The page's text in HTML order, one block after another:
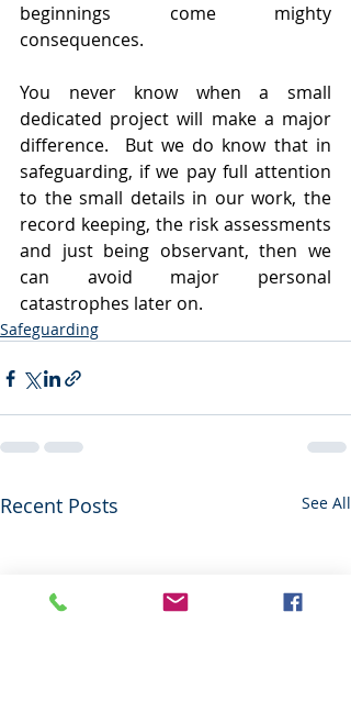
beginnings come mighty
consequences.
You never know when a small
dedicated project will make a major
difference.  But we do know that in
safeguarding, if we pay full attention
to the small details in our work, the
record keeping, the risk assessments
and just being observant, then we
can avoid major personal
catastrophes later on.
Safeguarding
Recent Posts See All